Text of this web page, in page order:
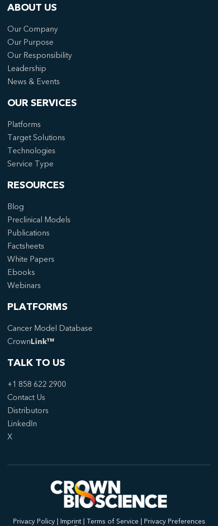
ABOUT US
Our Company
Our Purpose
Our Responsibility
Leadership
News & Events
OUR SERVICES
Platforms
Target Solutions
Technologies
Service Type
RESOURCES
Blog
Preclinical Models
Publications
Factsheets
White Papers
Ebooks
Webinars
PLATFORMS
Cancer Model Database
CrownLink™
TALK TO US
+1 858 622 2900
Contact Us
Distributors
LinkedIn
X
Privacy Policy| Imprint| Terms of Service | Privacy Preferences